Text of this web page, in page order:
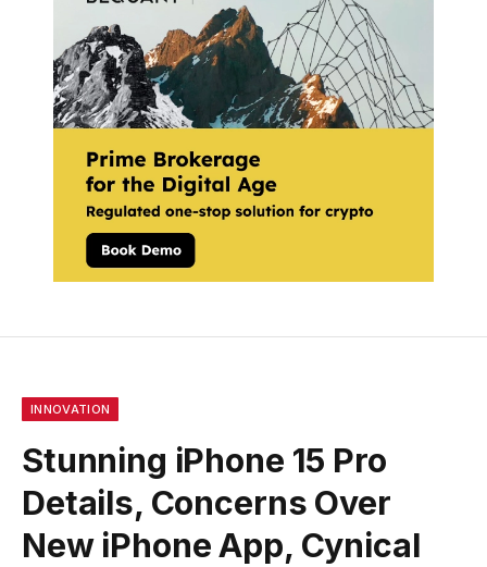
INNOVATION
Stunning iPhone 15 Pro
Details, Concerns Over
New iPhone App, Cynical